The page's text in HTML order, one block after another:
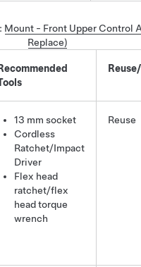
Mount - Front Upper Control
Replace)
Recommended
13 mm socket
Cordless
Ratchet/Impact
Driver
Flex head
ratchet/flex
head torque
wrench
Reuse